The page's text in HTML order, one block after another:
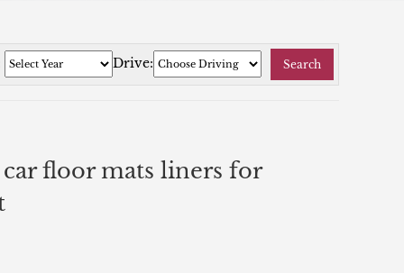
Drive: Search
floor mats liners for